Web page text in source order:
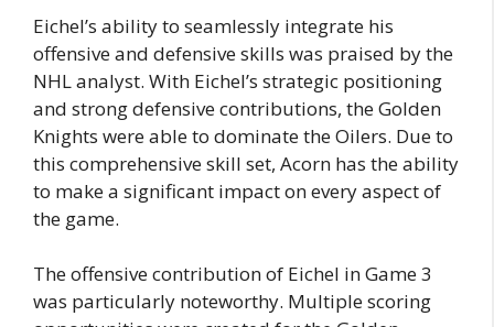
Eichel’s ability to seamlessly integrate his
offensive and defensive skills was praised by the
NHL analyst. With Eichel’s strategic positioning
and strong defensive contributions, the Golden
Knights were able to dominate the Oilers. Due to
this comprehensive skill set, Acorn has the ability
to make a significant impact on every aspect of
the game.
The offensive contribution of Eichel in Game 3
was particularly noteworthy. Multiple scoring